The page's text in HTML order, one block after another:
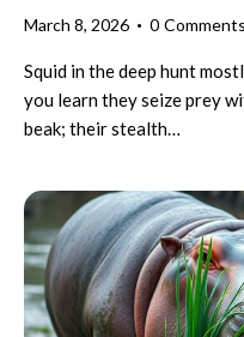
March 8, 2026 0 Comments
Squid in the deep hunt
you learn they seize prey
beak; their stealth…